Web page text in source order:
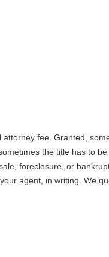
fee. Granted,
the title has to be
foreclosure, or
agent, in writing. We